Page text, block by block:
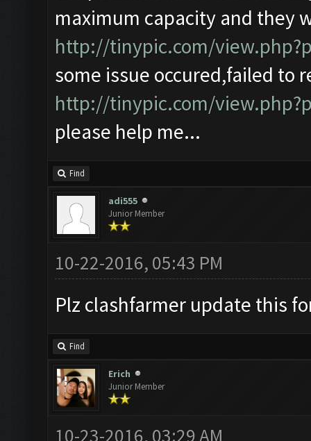
maximum capacity and they
http://tinypic.com/
some issue occured,failed to
http://tinypic.com/
please help me...
Find
adi555
Junior Member
10-22-2016, 05:43 PM
Plz clashfarmer update this
Find
Erich
Junior Member
10-23-2016, 03:29 AM